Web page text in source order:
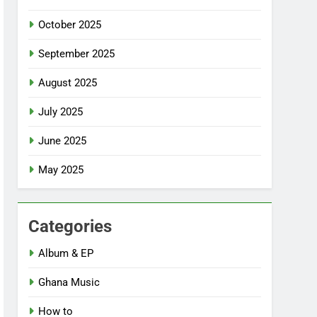
October 2025
September 2025
August 2025
July 2025
June 2025
May 2025
Categories
Album & EP
Ghana Music
How to